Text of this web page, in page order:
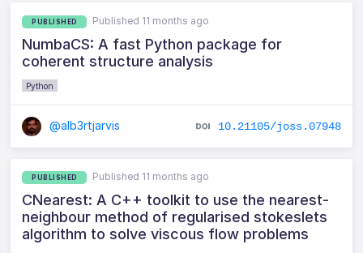
PUBLISHED Published 11 months ago
NumbaCS: A fast Python package for
coherent structure analysis
Python
@alb3rtjarvis 10.21105/joss.07948
PUBLISHED Published 11 months ago
CNearest: A C++ toolkit to use the nearest-
neighbour method of regularised stokeslets
algorithm to solve viscous flow problems